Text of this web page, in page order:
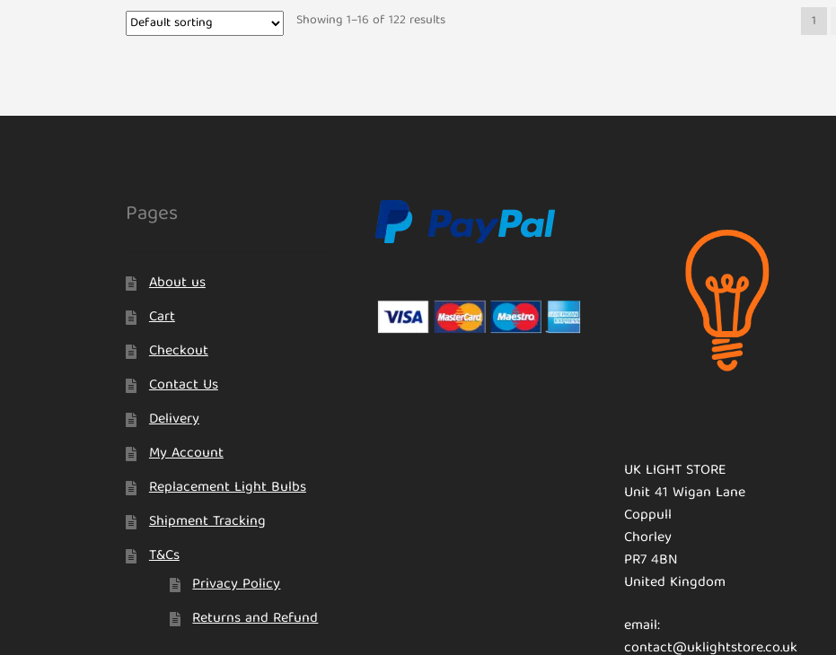
Showing 1–16 of 122 results 1
Pages
About us
Cart
Checkout
Contact Us
Delivery
My Account
Replacement Light Bulbs
Shipment Tracking
T&Cs
Privacy Policy
Returns and Refund
UK LIGHT STORE
Unit 41 Wigan Lane
Coppull
Chorley
PR7 4BN
United Kingdom
email:
contact@uklightstore.co.uk